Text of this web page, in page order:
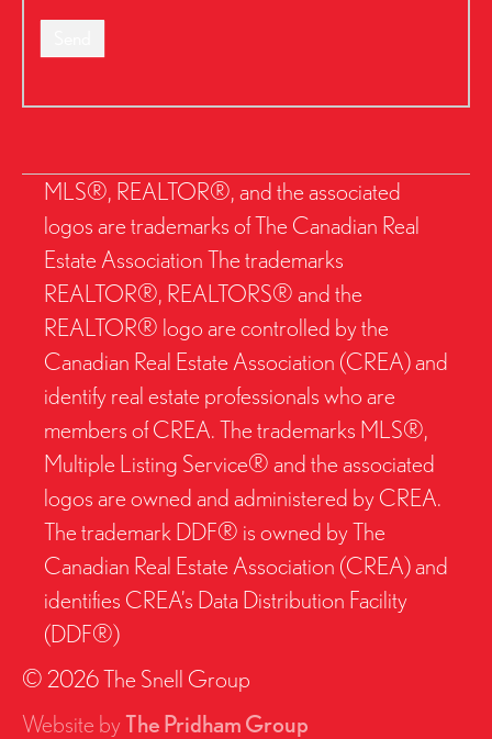
MLS®, REALTOR®, and the associated
logos are trademarks of The Canadian Real
Estate Association The trademarks
REALTOR®, REALTORS® and the
REALTOR® logo are controlled by the
Canadian Real Estate Association (CREA) and
identify real estate professionals who are
members of CREA. The trademarks MLS®,
Multiple Listing Service® and the associated
logos are owned and administered by CREA.
The trademark DDF® is owned by The
Canadian Real Estate Association (CREA) and
identifies CREA’s Data Distribution Facility
(DDF®)
© 2026 The Snell Group
Website by The Pridham Group